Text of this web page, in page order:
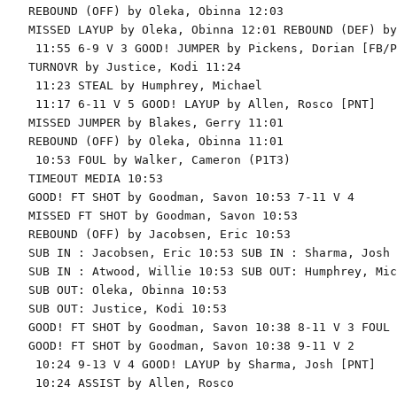
REBOUND (OFF) by Oleka, Obinna 12:03
MISSED LAYUP by Oleka, Obinna 12:01 REBOUND (DEF)
11:55 6-9 V 3 GOOD! JUMPER by Pickens, Dorian [FB/
TURNOVR by Justice, Kodi 11:24
11:23 STEAL by Humphrey, Michael
11:17 6-11 V 5 GOOD! LAYUP by Allen, Rosco [PNT]
MISSED JUMPER by Blakes, Gerry 11:01
REBOUND (OFF) by Oleka, Obinna 11:01
10:53 FOUL by Walker, Cameron (P1T3)
TIMEOUT MEDIA 10:53
GOOD! FT SHOT by Goodman, Savon 10:53 7-11 V 4
MISSED FT SHOT by Goodman, Savon 10:53
REBOUND (OFF) by Jacobsen, Eric 10:53
SUB IN : Jacobsen, Eric 10:53 SUB IN : Sharma, Josh
SUB IN : Atwood, Willie 10:53 SUB OUT: Humphrey,
SUB OUT: Oleka, Obinna 10:53
SUB OUT: Justice, Kodi 10:53
GOOD! FT SHOT by Goodman, Savon 10:38 8-11 V 3
GOOD! FT SHOT by Goodman, Savon 10:38 9-11 V 2
10:24 9-13 V 4 GOOD! LAYUP by Sharma, Josh [PNT]
10:24 ASSIST by Allen, Rosco